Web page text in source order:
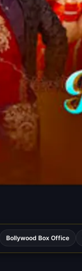
Bollywood Box Office